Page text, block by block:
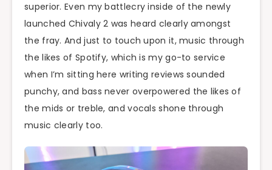
superior. Even my battlecry inside of the newly
launched Chivaly 2 was heard clearly amongst
the fray. And just to touch upon it, music through
the likes of Spotify, which is my go-to service
when I’m sitting here writing reviews sounded
punchy, and bass never overpowered the likes of
the mids or treble, and vocals shone through
music clearly too.